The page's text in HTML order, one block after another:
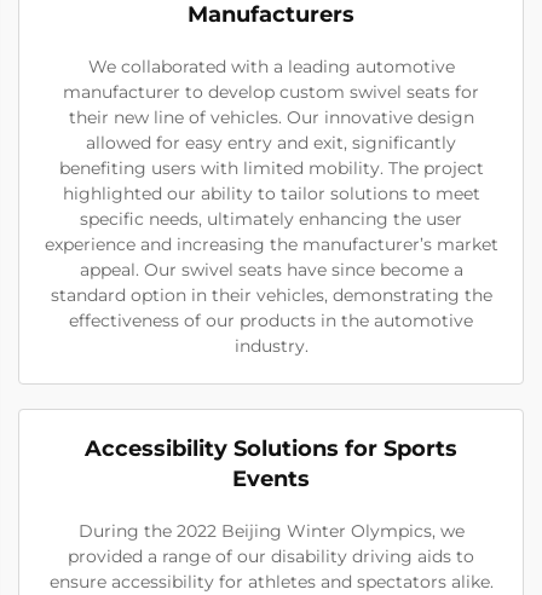
Manufacturers
We collaborated with a leading automotive
manufacturer to develop custom swivel seats for
their new line of vehicles. Our innovative design
allowed for easy entry and exit, significantly
benefiting users with limited mobility. The project
highlighted our ability to tailor solutions to meet
specific needs, ultimately enhancing the user
experience and increasing the manufacturer’s market
appeal. Our swivel seats have since become a
standard option in their vehicles, demonstrating the
effectiveness of our products in the automotive
industry.
Accessibility Solutions for Sports
Events
During the 2022 Beijing Winter Olympics, we
provided a range of our disability driving aids to
ensure accessibility for athletes and spectators alike.